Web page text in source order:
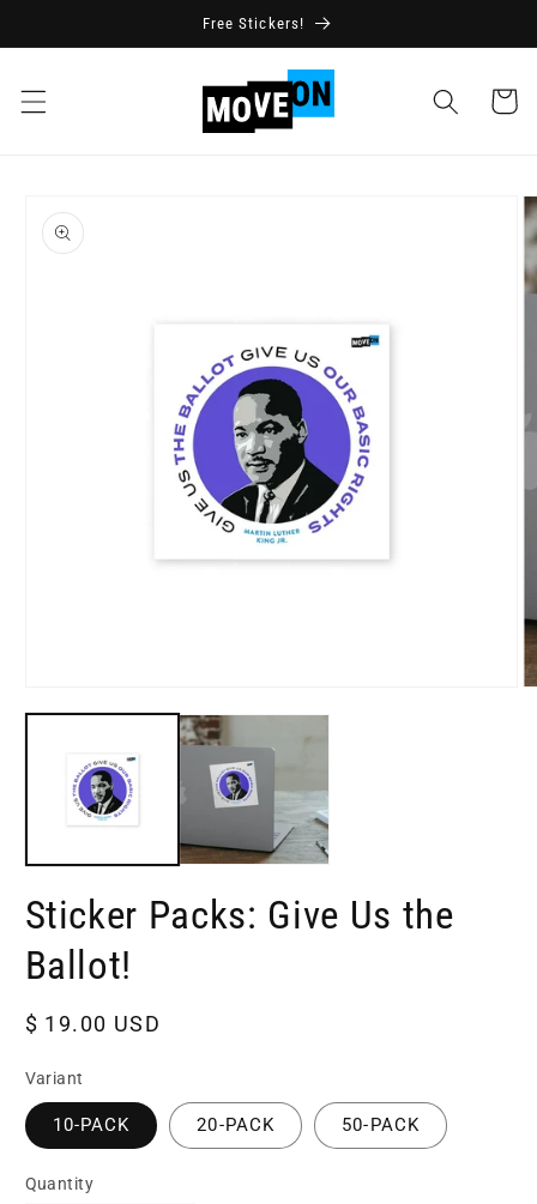
Free Stickers!
Cart
product
information
media
Sticker Packs: Give Us the
Ballot!
Regular
$ 19.00 USD
Variant
10-PACK 20-PACK 50-PACK
Quantity